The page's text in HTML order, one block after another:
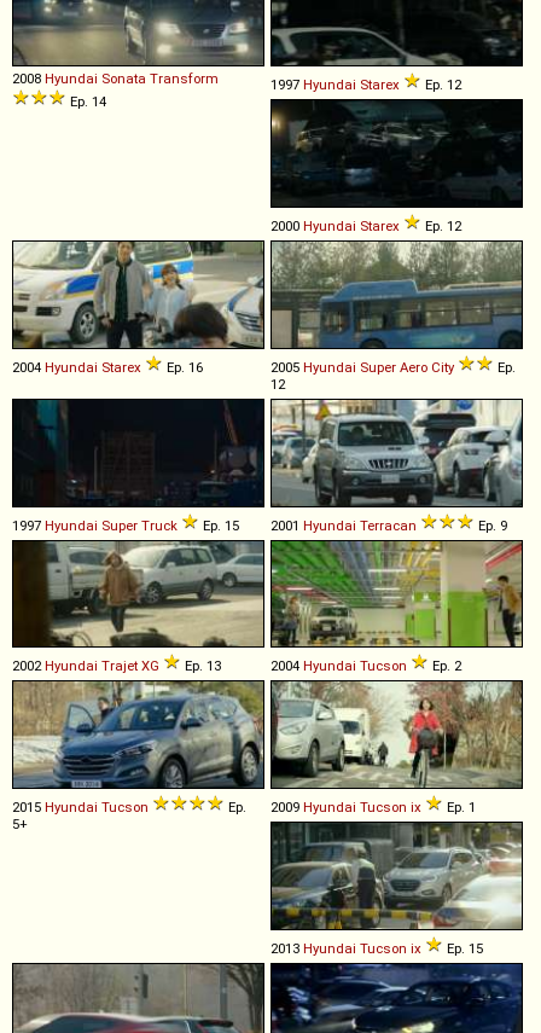
2008 Hyundai Sonata Transform
Ep. 14
1997 Hyundai Starex Ep. 12
2000 Hyundai Starex Ep. 12
2004 Hyundai Starex Ep. 16 2005 Hyundai Super Aero City
Ep.
12
1997 Hyundai Super Truck Ep. 15 2001 Hyundai Terracan Ep. 9
2002Hyundai Trajet XG Ep. 13 2004 Hyundai Tucson Ep. 2
2015 Hyundai Tucson
Ep.
5+
2009 Hyundai Tucson ix Ep. 1
2013 Hyundai Tucson ix Ep. 15